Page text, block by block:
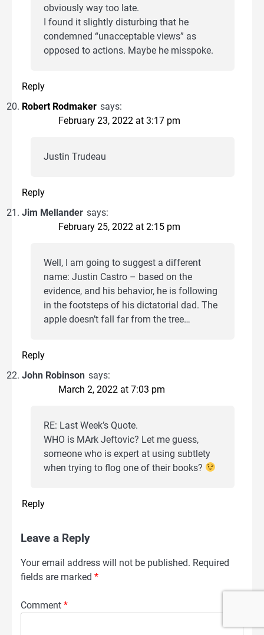
obviously way too late.
I found it slightly disturbing that he
condemned “unacceptable views” as
opposed to actions. Maybe he misspoke.
Reply
Robert Rodmaker says:
February 23, 2022 at 3:17 pm
Justin Trudeau
Reply
Jim Mellander says:
February 25, 2022 at 2:15 pm
Well, I am going to suggest a different
name: Justin Castro – based on the
evidence, and his behavior, he is following
in the footsteps of his dictatorial dad. The
apple doesn’t fall far from the tree…
Reply
John Robinson says:
March 2, 2022 at 7:03 pm
RE: Last Week’s Quote.
WHO is MArk Jeftovic? Let me guess,
someone who is expert at using subtlety
when trying to flog one of their books?
Reply
Leave a Reply
Your email address will not be published. Required
fields are marked *
Comment *